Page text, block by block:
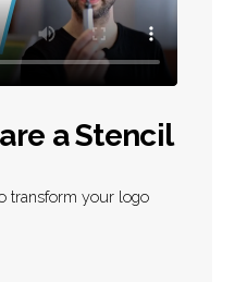
a Stencil
transform your logo